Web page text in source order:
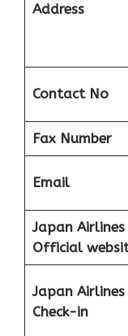
Address
Contact No
Fax Number
Email
Japan Airlines
Official
Japan Airlines
Check-in